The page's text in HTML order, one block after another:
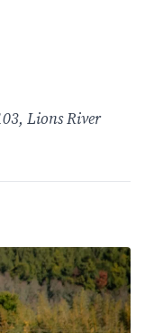
Lions River